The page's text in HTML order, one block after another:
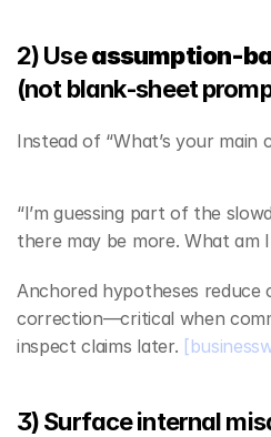
2) Use
(not blank‑sheet
Instead of “What’s your main
“I’m guessing part of the
there may be more. What am I
Anchored hypotheses reduce
correction—critical when
inspect claims later.
3) Surface internal